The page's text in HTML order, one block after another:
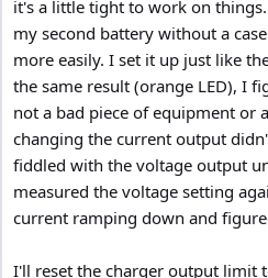
it's a little tight to work on
my second battery without a
more easily. I set it up just like
the same result (orange LED), I
not a bad piece of equipment or
changing the current output
fiddled with the voltage output
measured the voltage setting
current ramping down and
I'll reset the charger output limit